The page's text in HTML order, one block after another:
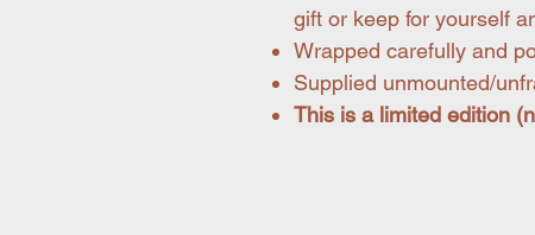
gift or keep for yourself
Wrapped carefully and
Supplied unmounted/
This is a limited edition